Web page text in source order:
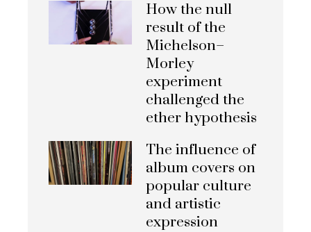
How the null
result of the
Michelson–
Morley
experiment
challenged the
ether hypothesis
The influence of
album covers on
popular culture
and artistic
expression